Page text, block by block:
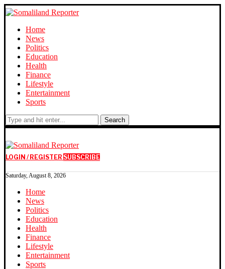
Home
News
Politics
Education
Health
Finance
Lifestyle
Entertainment
Sports
Search
LOGIN / REGISTER SUBSCRIBE
Saturday, August 8, 2026
Home
News
Politics
Education
Health
Finance
Lifestyle
Entertainment
Sports